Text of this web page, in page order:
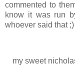
commented to
know it was run
whoever said that ;)
my sweet